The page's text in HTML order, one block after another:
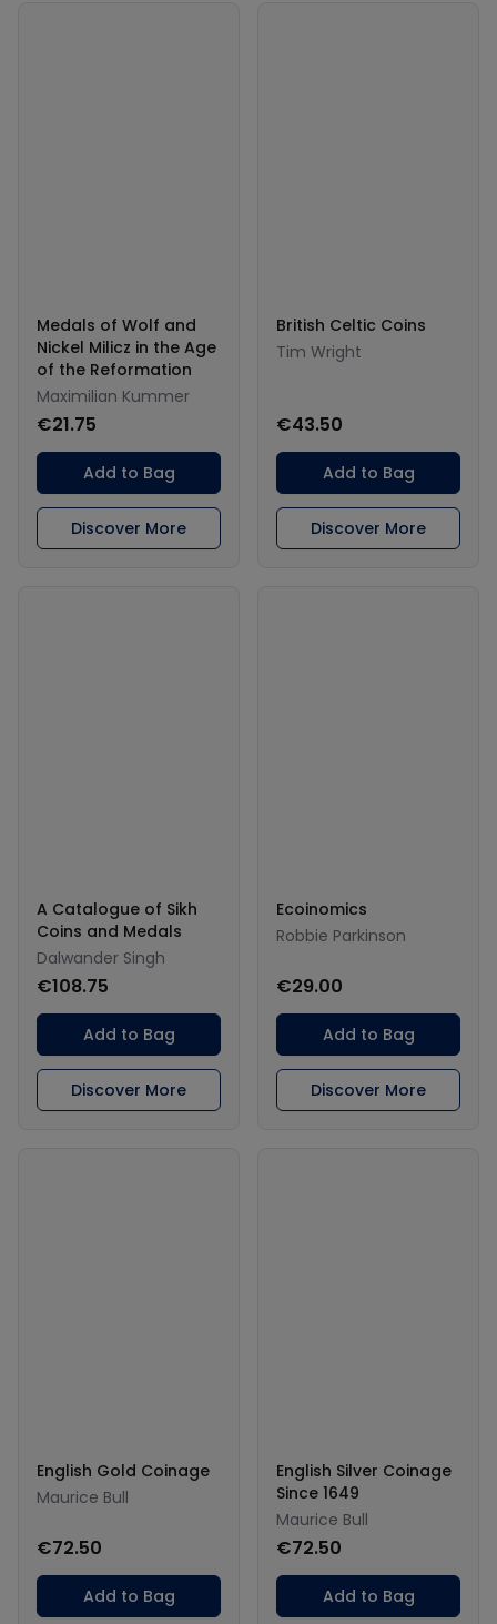
Medals of Wolf and
Nickel Milicz in the Age
of the Reformation
Maximilian Kummer
€21.75
Add to Bag
Discover More
British Celtic Coins
Tim Wright
€43.50
Add to Bag
Discover More
A Catalogue of Sikh
Coins and Medals
Dalwander Singh
€108.75
Add to Bag
Discover More
Ecoinomics
Robbie Parkinson
€29.00
Add to Bag
Discover More
English Gold Coinage
Maurice Bull
€72.50
Add to Bag
English Silver Coinage
Since 1649
Maurice Bull
€72.50
Add to Bag